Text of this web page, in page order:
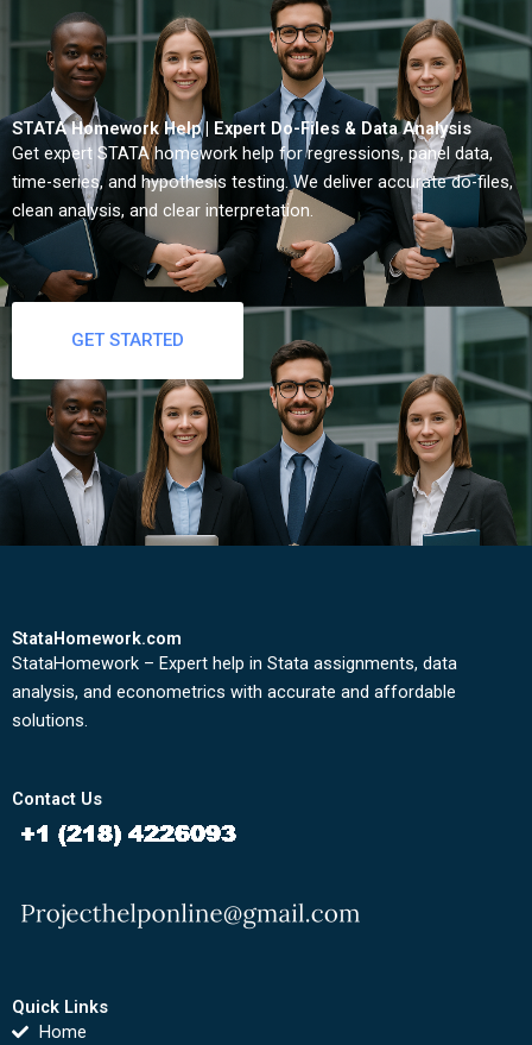
STATA Homework Help | Expert Do-Files & Data Analysis
Get expert STATA homework help for regressions, panel data,
time-series, and hypothesis testing. We deliver accurate do-files,
clean analysis, and clear interpretation.
GET STARTED
StataHomework.com
StataHomework – Expert help in Stata assignments, data
analysis, and econometrics with accurate and affordable
solutions.
Contact Us
Quick Links
Home